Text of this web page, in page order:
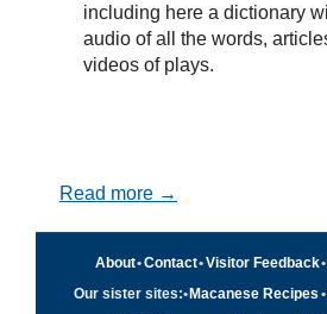
including here a dictionary
audio of all the words,
videos of plays.
Read more →
About•Contact•Visitor Feedback•
Our sister sites:• Macanese Recipes •